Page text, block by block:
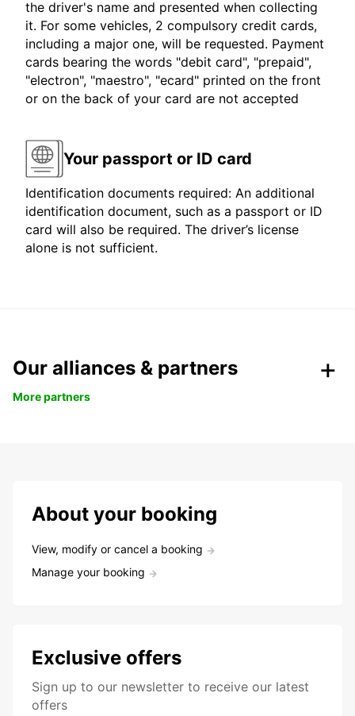
the driver's name and presented when collecting
it. For some vehicles, 2 compulsory credit cards,
including a major one, will be requested. Payment
cards bearing the words "debit card", "prepaid",
"electron", "maestro", "ecard" printed on the front
or on the back of your card are not accepted
Your passport or ID card
Identification documents required: An additional
identification document, such as a passport or ID
card will also be required. The driver’s license
alone is not sufficient.
Our alliances & partners
More partners
About your booking
View, modify or cancel a booking
Manage your booking
Exclusive offers
Sign up to our newsletter to receive our latest
offers